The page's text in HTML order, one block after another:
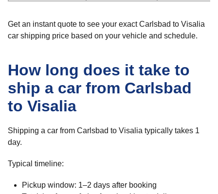
Get an instant quote to see your exact Carlsbad to Visalia
car shipping price based on your vehicle and schedule.
How long does it take to
ship a car from Carlsbad
to Visalia
Shipping a car from Carlsbad to Visalia typically takes 1
day.
Typical timeline:
Pickup window: 1–2 days after booking